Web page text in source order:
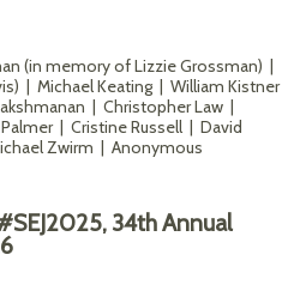
(in memory of Lizzie Grossman) |
| Michael Keating | William Kistner
| Christopher Law |
| Cristine Russell | David
Zwirm | Anonymous
34th Annual